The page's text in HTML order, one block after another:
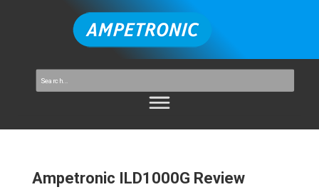
Ampetronic ILD1000G Review